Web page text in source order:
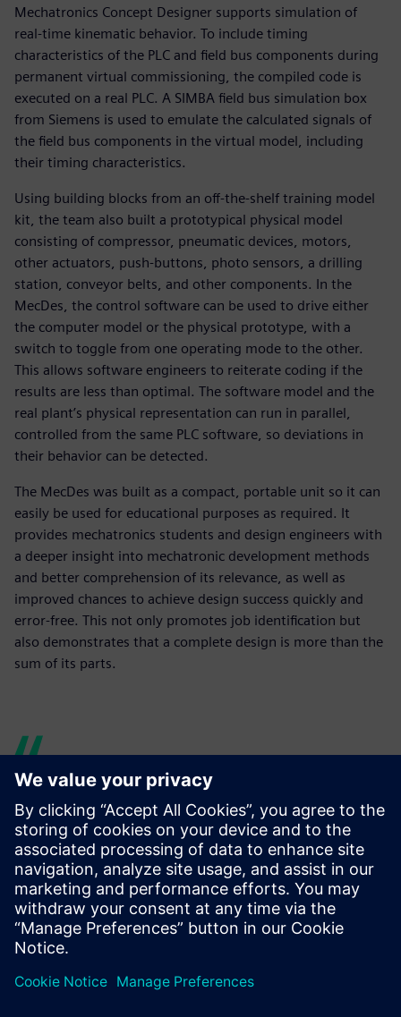
Mechatronics Concept Designer supports simulation of
real-time kinematic behavior. To include timing
characteristics of the PLC and field bus components during
permanent virtual commissioning, the compiled code is
executed on a real PLC. A SIMBA field bus simulation box
from Siemens is used to emulate the calculated signals of
the field bus components in the virtual model, including
their timing characteristics.
Using building blocks from an off-the-shelf training model
kit, the team also built a prototypical physical model
consisting of compressor, pneumatic devices, motors,
other actuators, push-buttons, photo sensors, a drilling
station, conveyor belts, and other components. In the
MecDes, the control software can be used to drive either
the computer model or the physical prototype, with a
switch to toggle from one operating mode to the other.
This allows software engineers to reiterate coding if the
results are less than optimal. The software model and the
real plant’s physical representation can run in parallel,
controlled from the same PLC software, so deviations in
their behavior can be detected.
The MecDes was built as a compact, portable unit so it can
easily be used for educational purposes as required. It
provides mechatronics students and design engineers with
a deeper insight into mechatronic development methods
and better comprehension of its relevance, as well as
improved chances to achieve design success quickly and
error-free. This not only promotes job identification but
also demonstrates that a complete design is more than the
sum of its parts.
Mechatronics Concept
Designer supports our model-
based mechatronic approach,
synchronizing or overlapping
traditionally sequential